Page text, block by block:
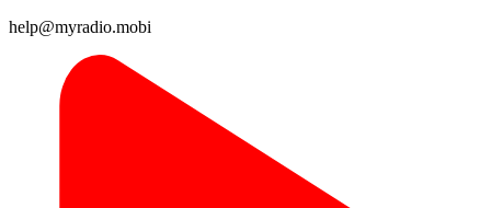
help@myradio.mobi